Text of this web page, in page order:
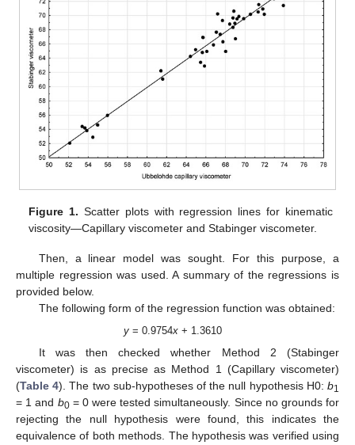
Figure 1. Scatter plots with regression lines for kinematic
viscosity—Capillary viscometer and Stabinger viscometer.
Then, a linear model was sought. For this purpose, a
multiple regression was used. A summary of the regressions is
provided below.
The following form of the regression function was obtained:
y = 0.9754x + 1.3610
It was then checked whether Method 2 (Stabinger
viscometer) is as precise as Method 1 (Capillary viscometer)
(Table 4). The two sub-hypotheses of the null hypothesis H0:b1
= 1 and b0= 0 were tested simultaneously. Since no grounds for
rejecting the null hypothesis were found, this indicates the
equivalence of both methods. The hypothesis was verified using